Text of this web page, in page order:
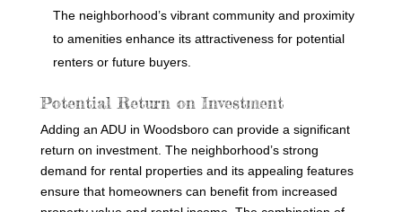
The neighborhood’s vibrant community and proximity
to amenities enhance its attractiveness for potential
renters or future buyers.
Potential Return on Investment
Adding an ADU in Woodsboro can provide a significant
return on investment. The neighborhood’s strong
demand for rental properties and its appealing features
ensure that homeowners can benefit from increased